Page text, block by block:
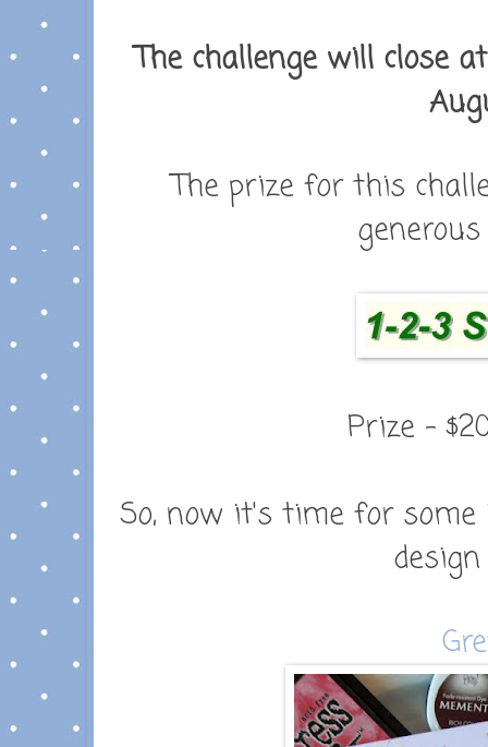
The challenge will close
The prize for this
Prize -
So, now it's time for